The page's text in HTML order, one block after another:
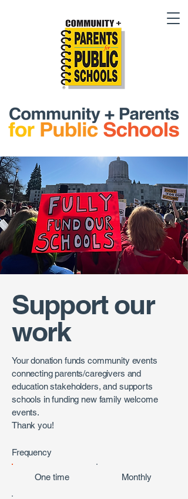
Support our
work
Your donation funds community events
connecting parents/caregivers and
education stakeholders, and supports
schools in funding new family welcome
events.
Thank you!
Frequency
One time Monthly